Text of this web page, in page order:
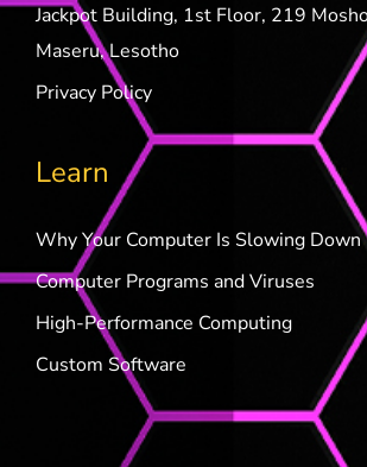
Jackpot Building, 1st Floor, 219
Maseru, Lesotho
Privacy Policy
Learn
Why Your Computer Is Slowing Down
Computer Programs and Viruses
High-Performance Computing
Custom Software